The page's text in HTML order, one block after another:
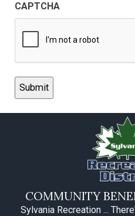
CAPTCHA
COMMUNITY
Sylvania Recreation ...